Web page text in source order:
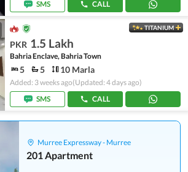
SMS
CALL
TITANIUM
PKR 1.5 Lakh
Bahria Enclave, Bahria Town
5 5 10 Marla
Added: 3 weeks ago(Updated: 4 days ago)
SMS
CALL
Murree Expressway - Murree
201 Apartment